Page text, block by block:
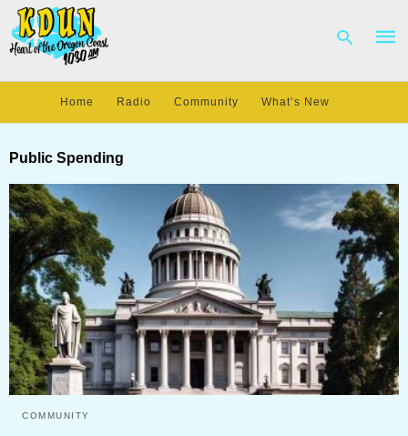
and
hit
Home Radio Community What’s New
Public Spending
COMMUNITY